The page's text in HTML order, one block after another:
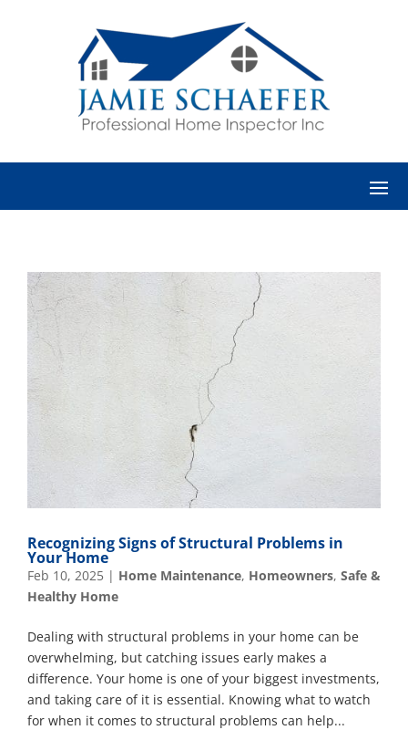
Recognizing Signs of Structural Problems in
Your Home
Feb 10, 2025 | Home Maintenance, Homeowners, Safe &
Healthy Home
Dealing with structural problems in your home can be
overwhelming, but catching issues early makes a
difference. Your home is one of your biggest investments,
and taking care of it is essential. Knowing what to watch
for when it comes to structural problems can help...